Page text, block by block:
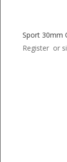
Sport 30mm
Register or